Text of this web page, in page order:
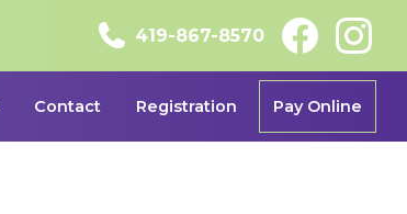
419-867-8570
Contact Registration Pay Online